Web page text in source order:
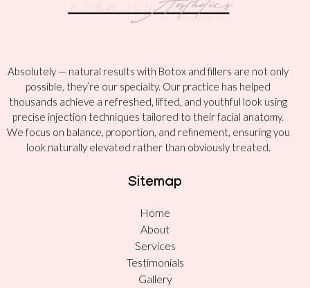
Absolutely — natural results with Botox and fillers are not only
possible, they’re our specialty. Our practice has helped
thousands achieve a refreshed, lifted, and youthful look using
precise injection techniques tailored to their facial anatomy.
We focus on balance, proportion, and refinement, ensuring you
look naturally elevated rather than obviously treated.
Sitemap
Home
About
Services
Testimonials
Gallery